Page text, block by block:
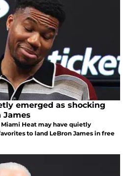
emerged as shocking
James
Heat may have quietly
to land LeBron James in free